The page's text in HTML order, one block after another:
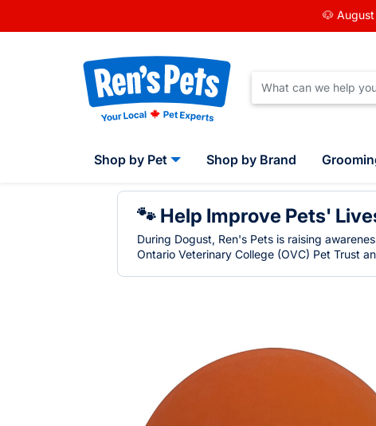
🐶
Shop by Pet Shop by Brand
🐾 Help Improve Pets'
During Dogust, Ren's Pets is raising
Ontario Veterinary College (OVC) Pet Trust